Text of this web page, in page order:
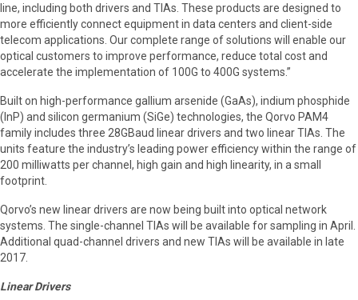
line, including both drivers and TIAs. These products are designed to
more efficiently connect equipment in data centers and client-side
telecom applications. Our complete range of solutions will enable our
optical customers to improve performance, reduce total cost and
accelerate the implementation of 100G to 400G systems.”
Built on high-performance gallium arsenide (GaAs), indium phosphide
(InP) and silicon germanium (SiGe) technologies, the Qorvo PAM4
family includes three 28GBaud linear drivers and two linear TIAs. The
units feature the industry’s leading power efficiency within the range of
200 milliwatts per channel, high gain and high linearity, in a small
footprint.
Qorvo’s new linear drivers are now being built into optical network
systems. The single-channel TIAs will be available for sampling in April.
Additional quad-channel drivers and new TIAs will be available in late
2017.
Linear Drivers